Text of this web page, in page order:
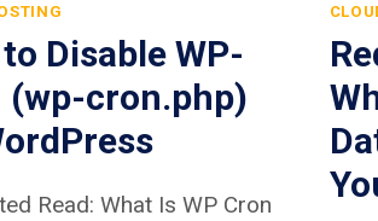
Disable WP-
(wp-cron.php)
Read: What Is WP Cron